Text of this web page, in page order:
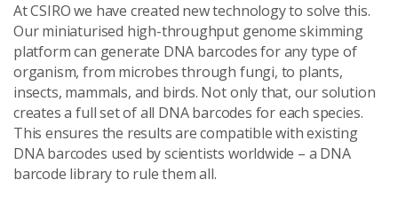
At CSIRO we have created new technology to solve this.
Our miniaturised high-throughput genome skimming
platform can generate DNA barcodes for any type of
organism, from microbes through fungi, to plants,
insects, mammals, and birds. Not only that, our solution
creates a full set of all DNA barcodes for each species.
This ensures the results are compatible with existing
DNA barcodes used by scientists worldwide – a DNA
barcode library to rule them all.